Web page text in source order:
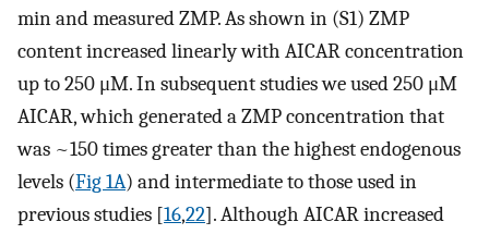
min and measured ZMP. As shown in (S1) ZMP
content increased linearly with AICAR concentration
up to 250 μM. In subsequent studies we used 250 μM
AICAR, which generated a ZMP concentration that
was ~150 times greater than the highest endogenous
levels (Fig 1A) and intermediate to those used in
previous studies [16,22]. Although AICAR increased